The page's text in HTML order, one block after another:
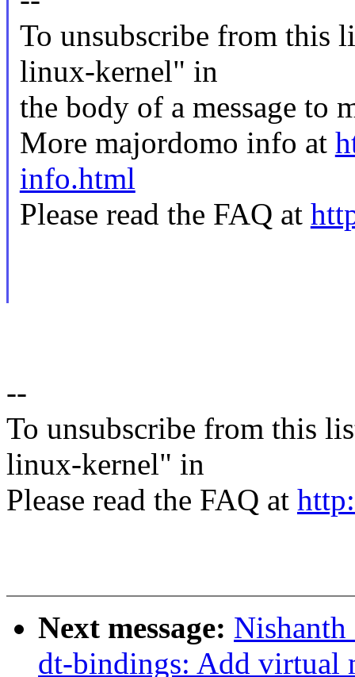
To unsubscribe from this
linux-kernel" in
the body of a message
More majordomo info at
info.html
Please read the FAQ at
--
To unsubscribe from this
linux-kernel" in
Please read the FAQ at
Next message:
dt-bindings: Add virtual